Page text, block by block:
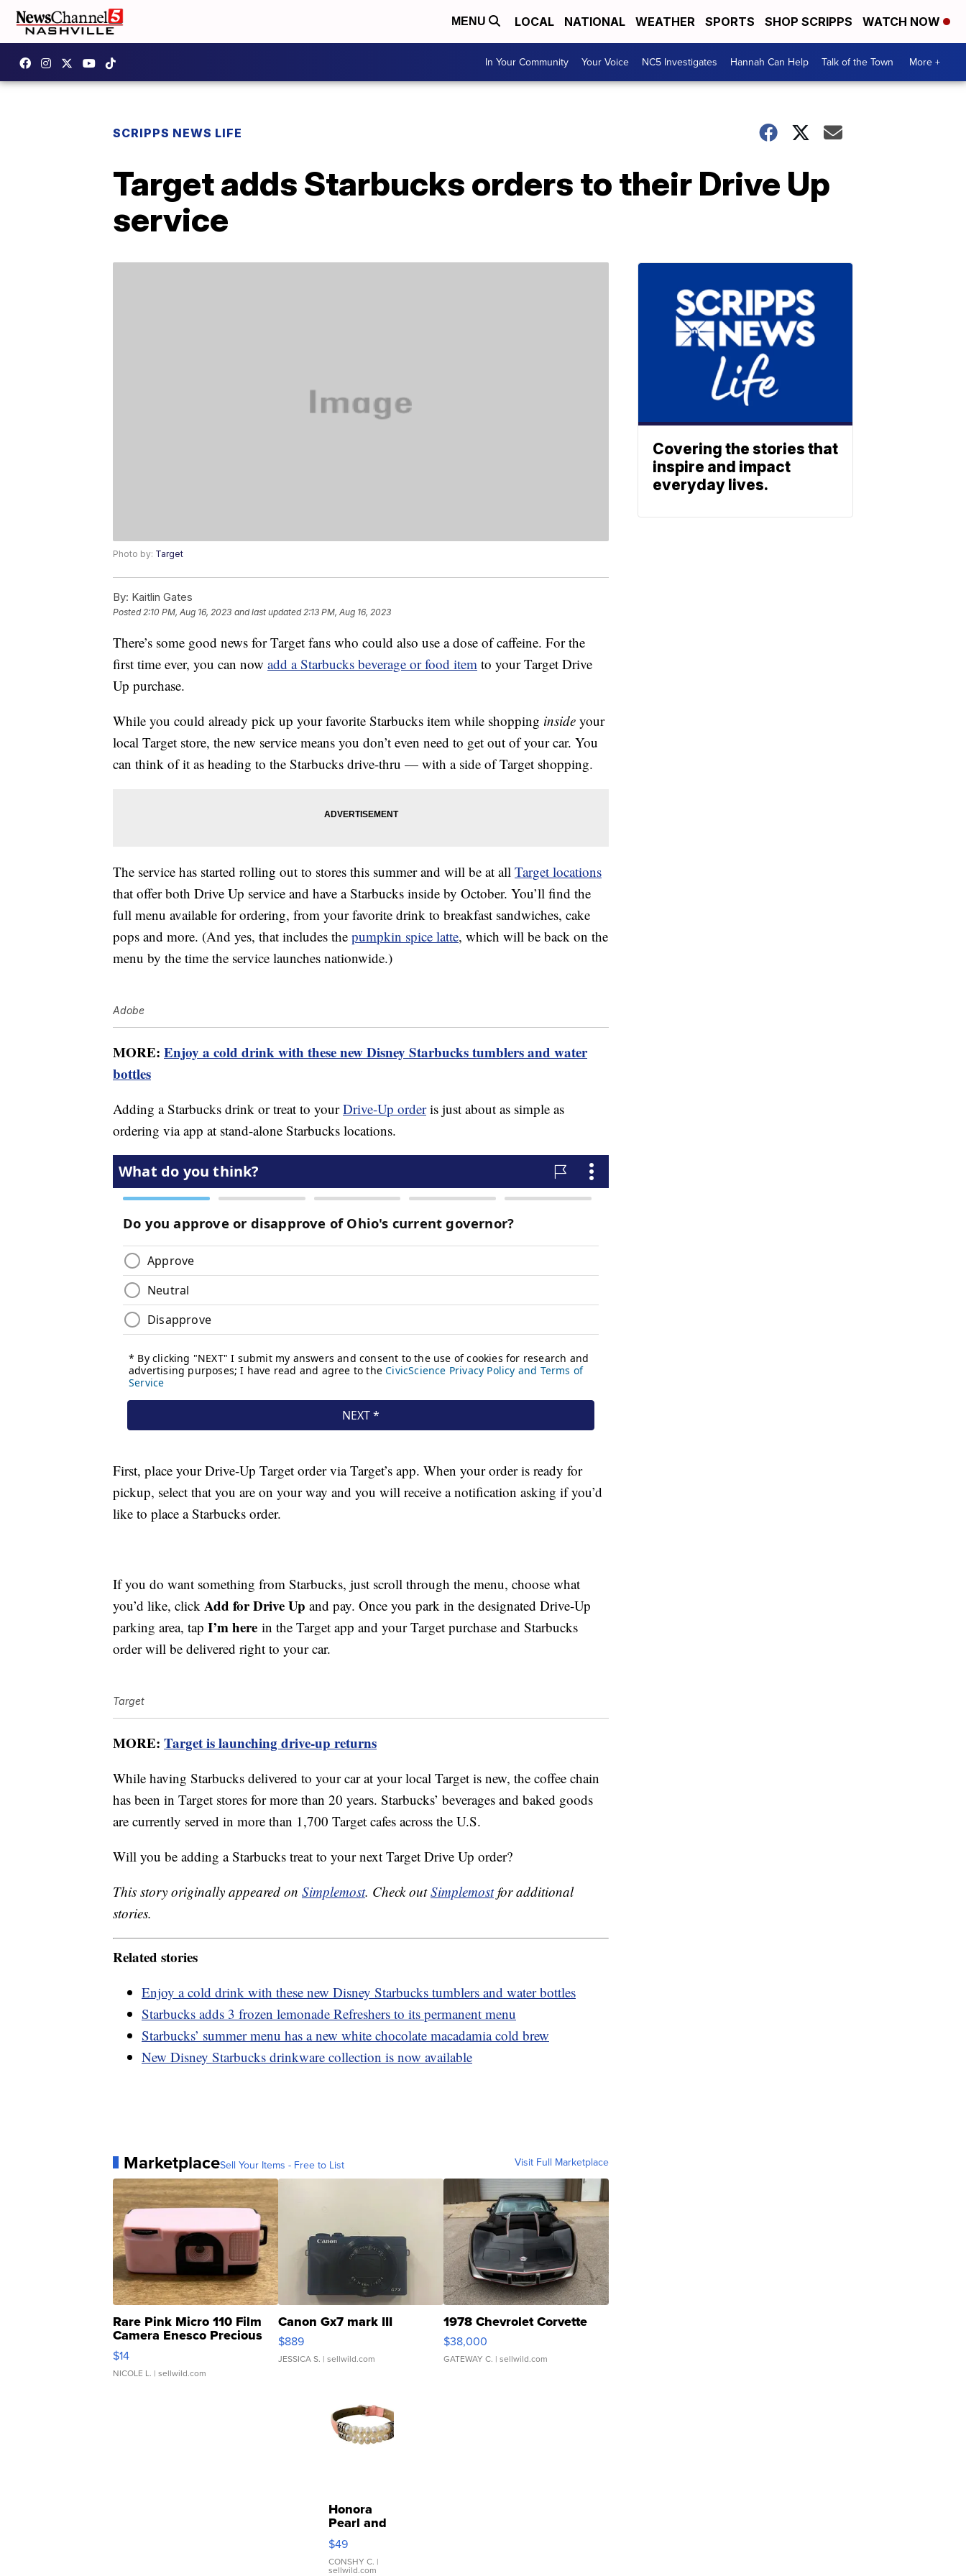
MENU LOCAL NATIONAL WEATHER SPORTS SHOP SCRIPPS WATCH NOW
In Your Community Your Voice NC5 Investigates Hannah Can Help Talk of the Town More +
SCRIPPS NEWS LIFE
Target adds Starbucks orders to their Drive Up
service
Photo by: Target
By: Kaitlin Gates
Posted2:10 PM, Aug 16, 2023 and last updated 2:13 PM, Aug 16, 2023
There’s some good news for Target fans who could also use a dose of caffeine. For the
first time ever, you can now add a Starbucks beverage or food item to your Target Drive
Up purchase.
While you could already pick up your favorite Starbucks item while shopping inside your
local Target store, the new service means you don’t even need to get out of your car. You
can think of it as heading to the Starbucks drive-thru — with a side of Target shopping.
The service has started rolling out to stores this summer and will be at all Target locations
that offer both Drive Up service and have a Starbucks inside by October. You’ll find the
full menu available for ordering, from your favorite drink to breakfast sandwiches, cake
pops and more. (And yes, that includes the pumpkin spice latte, which will be back on the
menu by the time the service launches nationwide.)
Adobe
MORE: Enjoy a cold drink with these new Disney Starbucks tumblers and water
bottles
Adding a Starbucks drink or treat to yourDrive-Up orderis just about as simple as
ordering via app at stand-alone Starbucks locations.
First, place your Drive-Up Target order via Target’s app. When your order is ready for
pickup, select that you are on your way and you will receive a notification asking if you’d
like to place a Starbucks order.
If you do want something from Starbucks, just scroll through the menu, choose what
you’d like, click Add for Drive Up and pay. Once you park in the designated Drive-Up
parking area, tap I’m here in the Target app and your Target purchase and Starbucks
order will be delivered right to your car.
Target
MORE: Target is launching drive-up returns
While having Starbucks delivered to your car at your local Target is new, the coffee chain
has been in Target stores for more than 20 years. Starbucks’ beverages and baked goods
are currently served in more than 1,700 Target cafes across the U.S.
Will you be adding a Starbucks treat to your next Target Drive Up order?
This story originally appeared on Simplemost. Check outSimplemostfor additional
stories.
Related stories
Enjoy a cold drink with these new Disney Starbucks tumblers and water bottles
Starbucks adds 3 frozen lemonade Refreshers to its permanent menu
Starbucks’ summer menu has a new white chocolate macadamia cold brew
New Disney Starbucks drinkware collection is now available
MarketplaceSell Your Items - Free to List Visit Full Marketplace
Rare Pink Micro 110 Film
Camera Enesco Precious
Moments TD4
$14
NICOLE L. | sellwild.com
Canon Gx7 mark III
$889
JESSICA S. | sellwild.com
1978 Chevrolet Corvette
$38,000
GATEWAY C. | sellwild.com
Honora
Pearl and
Pink
Leather
Bracelet
$49
CONSHY C. |
sellwild.com
Covering the stories that
inspire and impact
everyday lives.